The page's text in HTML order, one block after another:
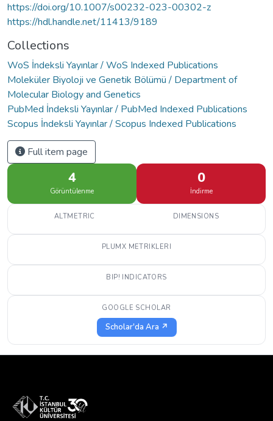
https://doi.org/10.1007/s00232-023-00302-z
https://hdl.handle.net/11413/9189
Collections
WoS İndeksli Yayınlar / WoS Indexed Publications
Moleküler Biyoloji ve Genetik Bölümü / Department of
Molecular Biology and Genetics
PubMed İndeksli Yayınlar / PubMed Indexed Publications
Scopus İndeksli Yayınlar / Scopus Indexed Publications
Full item page
4
Görüntülenme
0
İndirme
ALTMETRIC DIMENSIONS
PLUMX METRIKLERI
BIP! INDICATORS
GOOGLE SCHOLAR
Scholar'da Ara ↗